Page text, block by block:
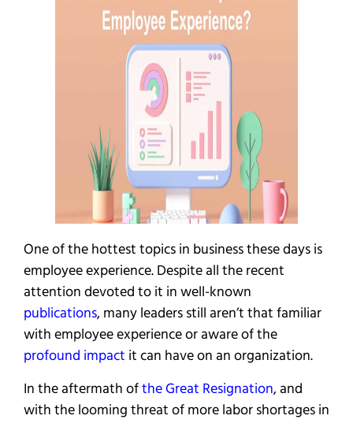
One of the hottest topics in business these days is
employee experience. Despite all the recent
attention devoted to it in well-known
publications, many leaders still aren’t that familiar
with employee experience or aware of the
profound impact it can have on an organization.
In the aftermath ofthe Great Resignation, and
with the looming threat of more labor shortages in